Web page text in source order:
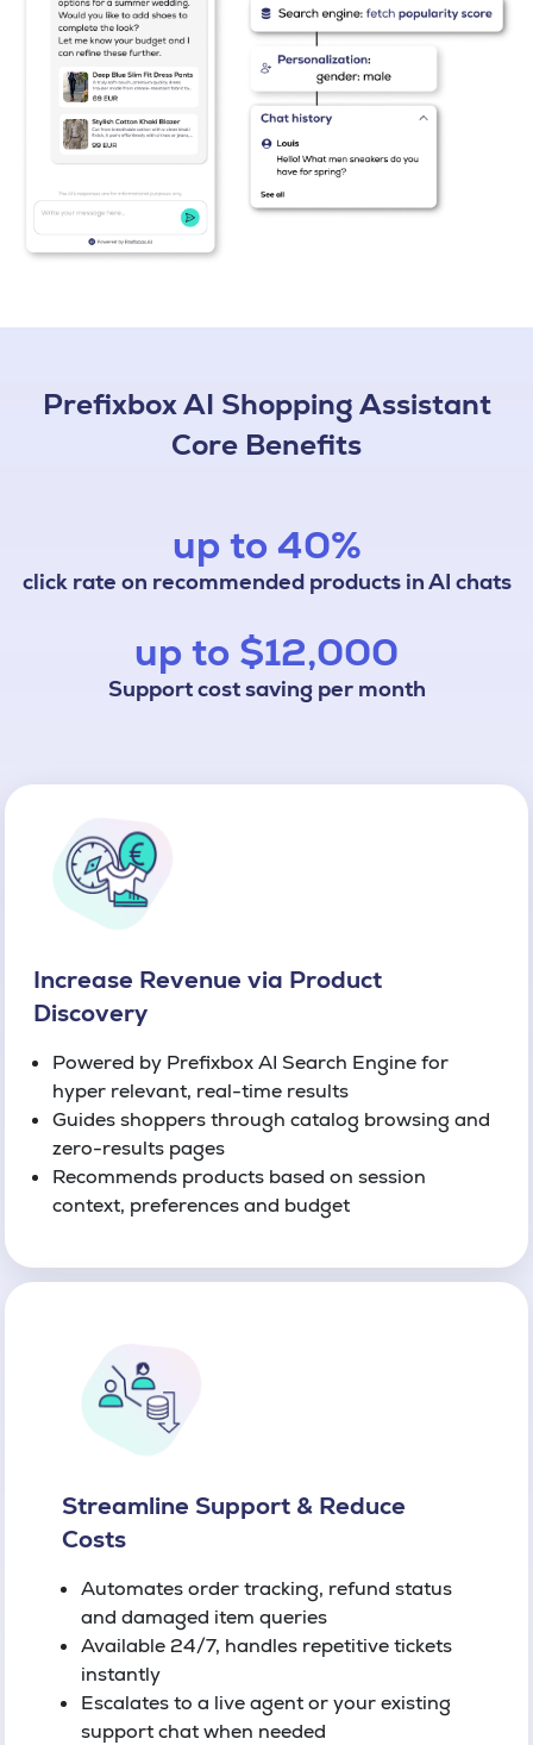
Prefixbox AI Shopping Assistant
Core Benefits
up to 40%
click rate on recommended products in AI chats
up to $12,000
Support cost saving per month
Increase Revenue via Product
Discovery
Powered by Prefixbox AI Search Engine for
hyper relevant, real-time results
Guides shoppers through catalog browsing and
zero-results pages
Recommends products based on session
context, preferences and budget
Streamline Support & Reduce
Costs
Automates order tracking, refund status
and damaged item queries
Available 24/7, handles repetitive tickets
instantly
Escalates to a live agent or your existing
support chat when needed